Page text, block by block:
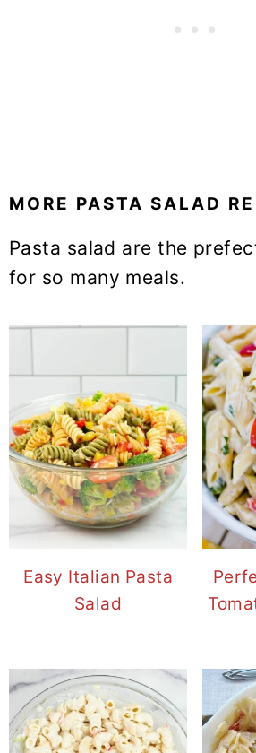
MORE PASTA SALAD
Pasta salad are the
for so many meals.
Easy Italian Pasta
Salad